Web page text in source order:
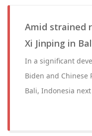
Amid strained
Xi Jinping in
In a significant
Biden and Chinese
Bali, Indonesia